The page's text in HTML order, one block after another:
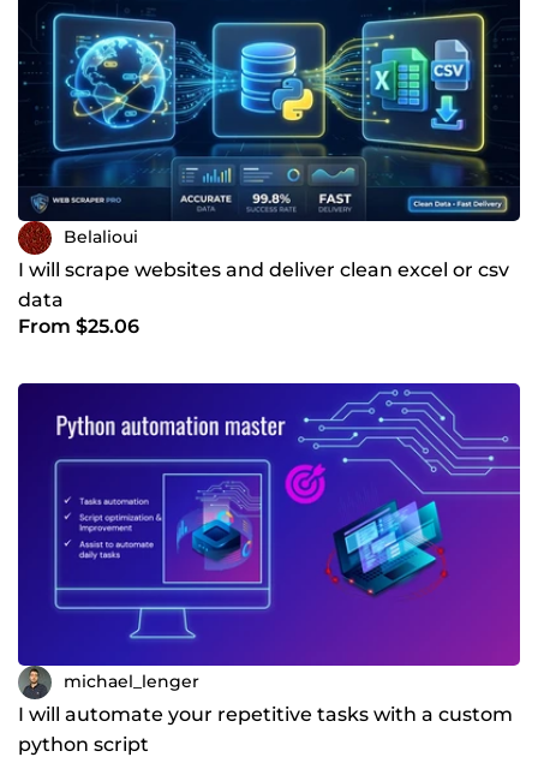
Belalioui
I will scrape websites and deliver clean excel or csv
data
From $25.06
michael_lenger
I will automate your repetitive tasks with a custom
python script